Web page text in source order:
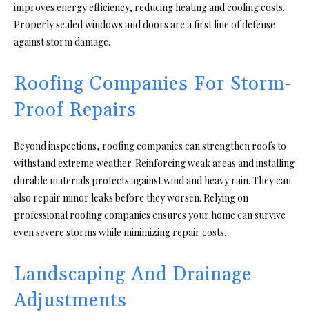
improves energy efficiency, reducing heating and cooling costs.
Properly sealed windows and doors are a first line of defense
against storm damage.
Roofing Companies For Storm-
Proof Repairs
Beyond inspections, roofing companies can strengthen roofs to
withstand extreme weather. Reinforcing weak areas and installing
durable materials protects against wind and heavy rain. They can
also repair minor leaks before they worsen. Relying on
professional roofing companies ensures your home can survive
even severe storms while minimizing repair costs.
Landscaping And Drainage
Adjustments